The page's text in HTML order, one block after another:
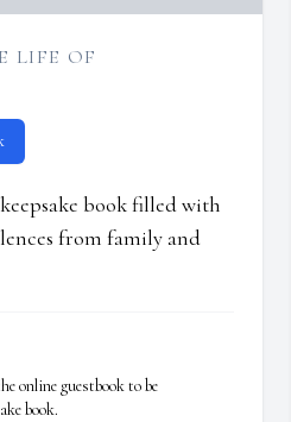
LIFE OF
book filled with
from family and
online guestbook to be
book.